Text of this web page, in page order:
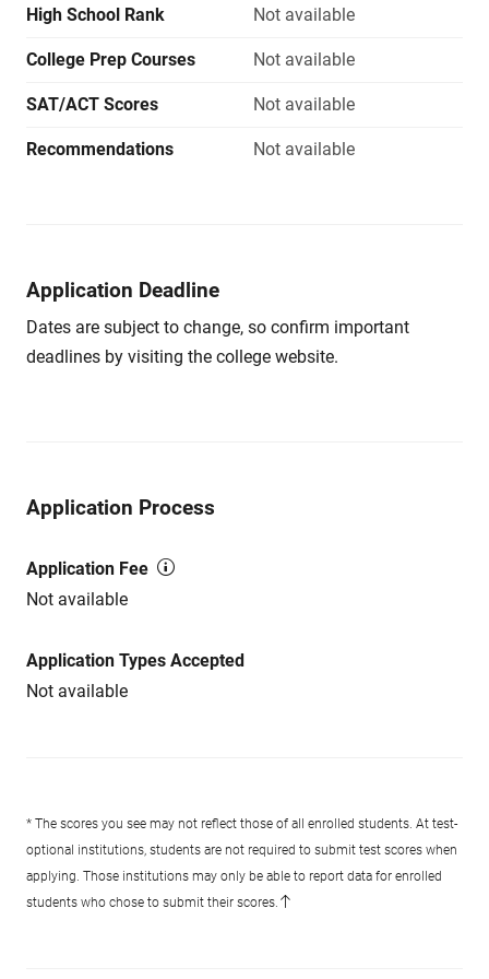
High School Rank Not available
College Prep Courses Not available
SAT/ACT Scores Not available
Recommendations Not available
Application Deadline
Dates are subject to change, so confirm important
deadlines by visiting the college website.
Application Process
Application Fee
Not available
Application Types Accepted
Not available
* The scores you see may not reflect those of all enrolled students. At test-
optional institutions, students are not required to submit test scores when
applying. Those institutions may only be able to report data for enrolled
students who chose to submit their scores.